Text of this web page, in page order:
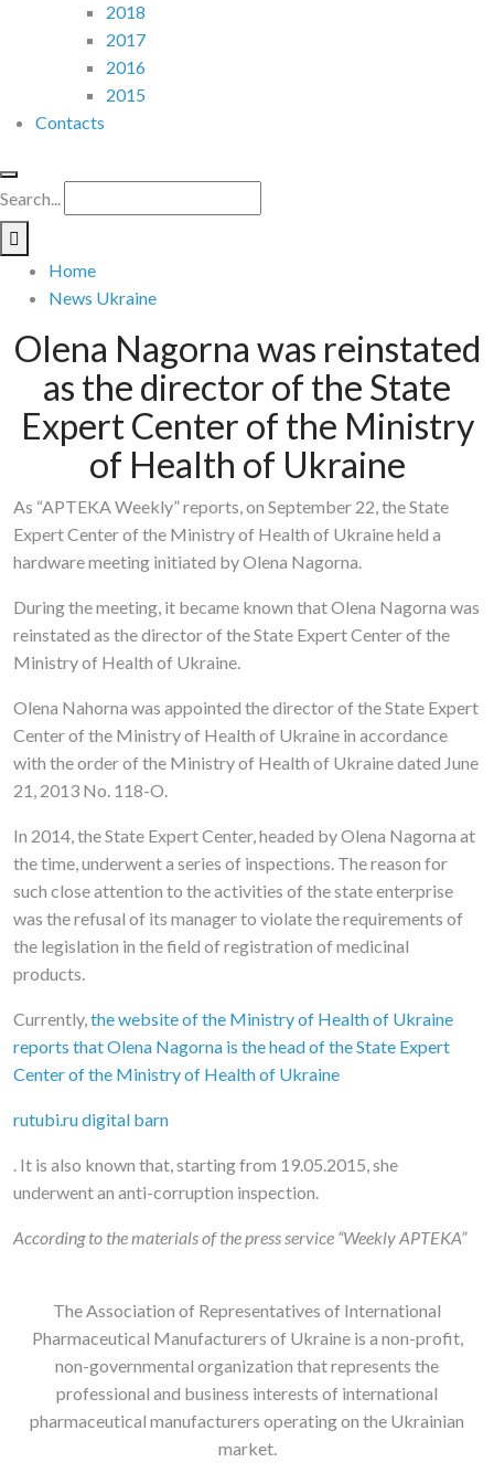
2018
2017
2016
2015
Contacts
Search...
Home
News Ukraine
Olena Nagorna was reinstated
as the director of the State
Expert Center of the Ministry
of Health of Ukraine
As “APTEKA Weekly” reports, on September 22, the State
Expert Center of the Ministry of Health of Ukraine held a
hardware meeting initiated by Olena Nagorna.
During the meeting, it became known that Olena Nagorna was
reinstated as the director of the State Expert Center of the
Ministry of Health of Ukraine.
Olena Nahorna was appointed the director of the State Expert
Center of the Ministry of Health of Ukraine in accordance
with the order of the Ministry of Health of Ukraine dated June
21, 2013 No. 118-O.
In 2014, the State Expert Center, headed by Olena Nagorna at
the time, underwent a series of inspections. The reason for
such close attention to the activities of the state enterprise
was the refusal of its manager to violate the requirements of
the legislation in the field of registration of medicinal
products.
Currently,the website of the Ministry of Health of Ukraine
reports that Olena Nagorna is the head of the State Expert
Center of the Ministry of Health of Ukraine
rutubi.ru digital barn
. It is also known that, starting from 19.05.2015, she
underwent an anti-corruption inspection.
According to the materials of thepress service “Weekly APTEKA”
The Association of Representatives of International
Pharmaceutical Manufacturers of Ukraine is a non-profit,
non-governmental organization that represents the
professional and business interests of international
pharmaceutical manufacturers operating on the Ukrainian
market.